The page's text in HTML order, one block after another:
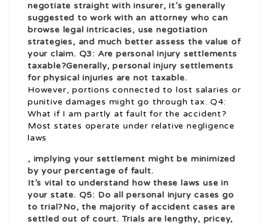
negotiate straight with insurer, it’s generally
suggested to work with an attorney who can
browse legal intricacies, use negotiation
strategies, and much better assess the value of
your claim. Q3: Are personal injury settlements
taxable?Generally, personal injury settlements
for physical injuries are not taxable.
However, portions connected to lost salaries or
punitive damages might go through tax. Q4:
What if I am partly at fault for the accident?
Most states operate under relative negligence
laws
, implying your settlement might be minimized
by your percentage of fault.
It’s vital to understand how these laws use in
your state. Q5: Do all personal injury cases go
to trial?No, the majority of accident cases are
settled out of court. Trials are lengthy, pricey,